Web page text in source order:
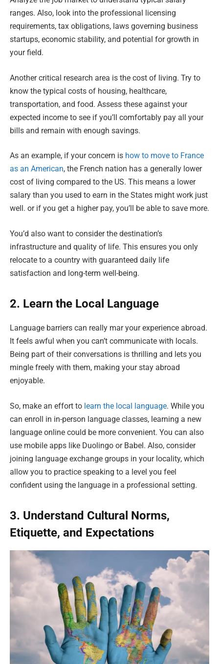
ranges. Also, look into the professional licensing
requirements, tax obligations, laws governing business
startups, economic stability, and potential for growth in
your field.
Another critical research area is the cost of living. Try to
know the typical costs of housing, healthcare,
transportation, and food. Assess these against your
expected income to see if you’ll comfortably pay all your
bills and remain with enough savings.
As an example, if your concern is how to move to France
as an American, the French nation has a generally lower
cost of living compared to the US. This means a lower
salary than you used to earn in the States might work just
well. or if you get a higher pay, you’ll be able to save more.
You’d also want to consider the destination’s
infrastructure and quality of life. This ensures you only
relocate to a country with guaranteed daily life
satisfaction and long-term well-being.
2. Learn the Local Language
Language barriers can really mar your experience abroad.
It feels awful when you can’t communicate with locals.
Being part of their conversations is thrilling and lets you
mingle freely with them, making your stay abroad
enjoyable.
So, make an effort to learn the local language. While you
can enroll in in-person language classes, learning a new
language online could be more convenient. You can also
use mobile apps like Duolingo or Babel. Also, consider
joining language exchange groups in your locality, which
allow you to practice speaking to a level you feel
confident using the language in a professional setting.
3. Understand Cultural Norms,
Etiquette, and Expectations